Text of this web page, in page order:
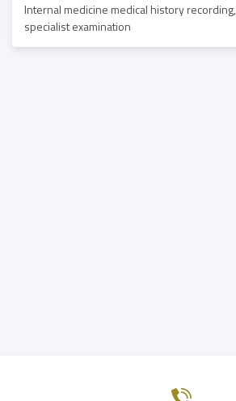
Internal medicine medical history recording,
specialist examination